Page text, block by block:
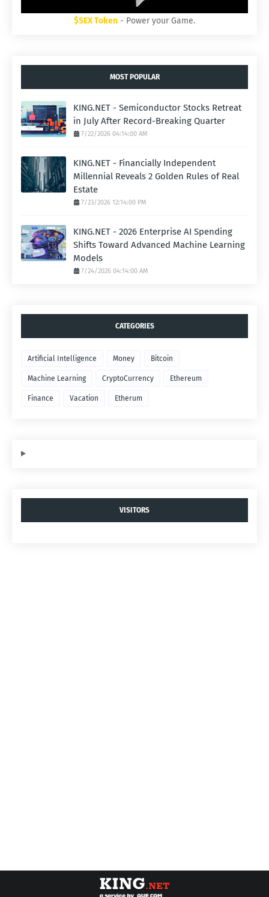
$SEX Token - Power your Game.
MOST POPULAR
KING.NET - Semiconductor Stocks Retreat
in July After Record-Breaking Quarter
7/22/2026 04:14:00 AM
KING.NET - Financially Independent
Millennial Reveals 2 Golden Rules of Real
Estate
7/23/2026 12:14:00 PM
KING.NET - 2026 Enterprise AI Spending
Shifts Toward Advanced Machine Learning
Models
7/24/2026 04:14:00 AM
CATEGORIES
Artificial Intelligence Money Bitcoin
Machine Learning CryptoCurrency Ethereum
Finance Vacation Etherum
VISITORS